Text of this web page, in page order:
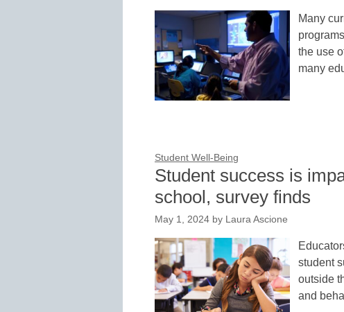
Many
the use
many
Student Well-Being
Student success is
school, survey finds
May 1, 2024 by Laura Ascione
student
outside
and